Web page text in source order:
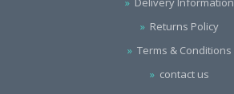
Returns Policy
Terms & Conditions
contact us